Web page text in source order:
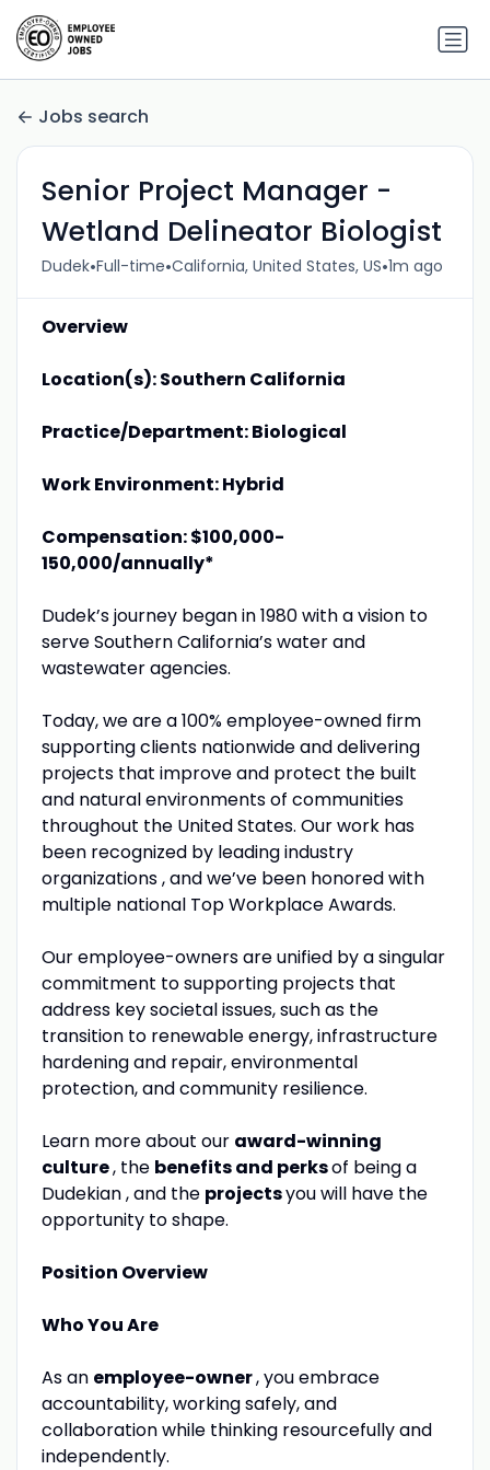
Jobs search
Senior Project Manager -
Wetland Delineator Biologist
Dudek•Full-time•California, United States, US•1m ago
Overview
Location(s): Southern California
Practice/Department: Biological
Work Environment: Hybrid
Compensation: $100,000-
150,000/annually*
Dudek’s journey began in 1980 with a vision to
serve Southern California’s water and
wastewater agencies.
Today, we are a 100% employee-owned firm
supporting clients nationwide and delivering
projects that improve and protect the built
and natural environments of communities
throughout the United States. Our work has
been recognized by leading industry
organizations , and we’ve been honored with
multiple national Top Workplace Awards.
Our employee-owners are unified by a singular
commitment to supporting projects that
address key societal issues, such as the
transition to renewable energy, infrastructure
hardening and repair, environmental
protection, and community resilience.
Learn more about our award-winning
culture, the benefits and perksof being a
Dudekian , and the projectsyou will have the
opportunity to shape.
Position Overview
Who You Are
As an employee-owner, you embrace
accountability, working safely, and
collaboration while thinking resourcefully and
independently.